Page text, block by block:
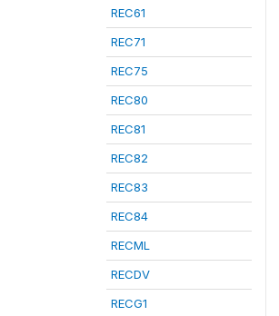
REC61
REC71
REC75
REC80
REC81
REC82
REC83
REC84
RECML
RECDV
RECG1